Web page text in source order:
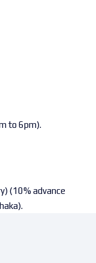
to 6pm).
(10% advance